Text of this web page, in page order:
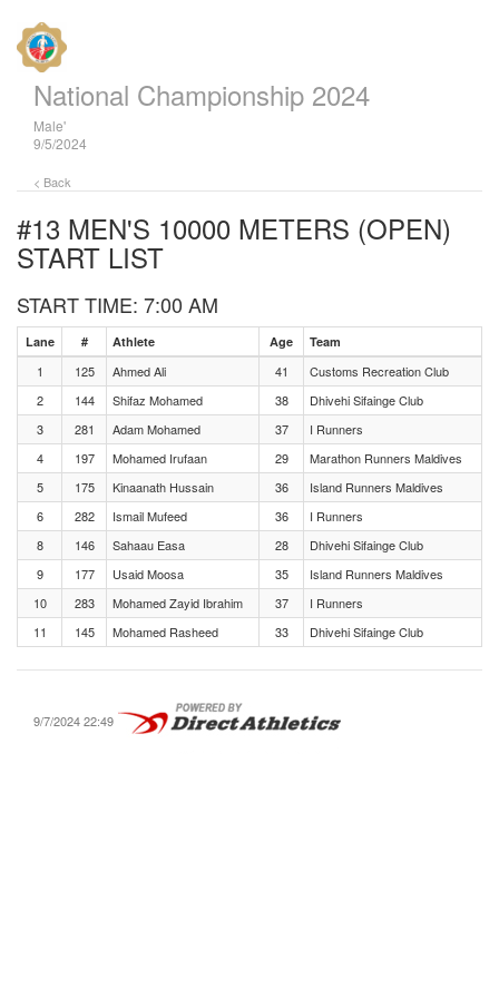
National Championship 2024
Male'
9/5/2024
< Back
#13 MEN'S 10000 METERS (OPEN)
START LIST
START TIME: 7:00 AM
Lane # Athlete Age Team
1 125 Ahmed Ali 41
Customs Recreation Club
2
144 Shifaz Mohamed 38
Dhivehi Sifainge Club
3
281 Adam Mohamed 37
I Runners
4
197 Mohamed Irufaan 29
Marathon Runners Maldives
5
175 Kinaanath Hussain 36
Island Runners Maldives
6
282 Ismail Mufeed 36
I Runners
8
146 Sahaau Easa 28
Dhivehi Sifainge Club
9
177 Usaid Moosa 35
Island Runners Maldives
10
283 Mohamed Zayid Ibrahim 37
I Runners
11
145 Mohamed Rasheed 33 Dhivehi Sifainge Club
9/7/2024 22:49